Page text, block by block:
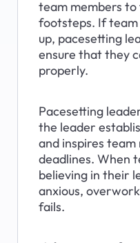
team members
footsteps. If
up, pacesetting
ensure that they
properly.
Pacesetting
the leader
and inspires
deadlines. When
believing in their
anxious,
fails.